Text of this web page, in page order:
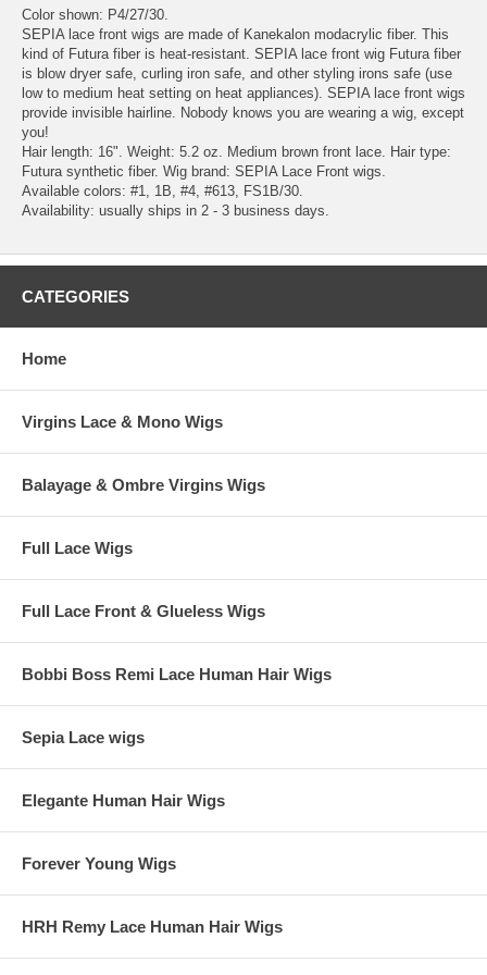
Color shown: P4/27/30.
SEPIA lace front wigs are made of Kanekalon modacrylic fiber. This
kind of Futura fiber is heat-resistant. SEPIA lace front wig Futura fiber
is blow dryer safe, curling iron safe, and other styling irons safe (use
low to medium heat setting on heat appliances). SEPIA lace front wigs
provide invisible hairline. Nobody knows you are wearing a wig, except
you!
Hair length: 16". Weight: 5.2 oz. Medium brown front lace. Hair type:
Futura synthetic fiber. Wig brand: SEPIA Lace Front wigs.
Available colors: #1, 1B, #4, #613, FS1B/30.
Availability: usually ships in 2 - 3 business days.
CATEGORIES
Home
Virgins Lace & Mono Wigs
Balayage & Ombre Virgins Wigs
Full Lace Wigs
Full Lace Front & Glueless Wigs
Bobbi Boss Remi Lace Human Hair Wigs
Sepia Lace wigs
Elegante Human Hair Wigs
Forever Young Wigs
HRH Remy Lace Human Hair Wigs